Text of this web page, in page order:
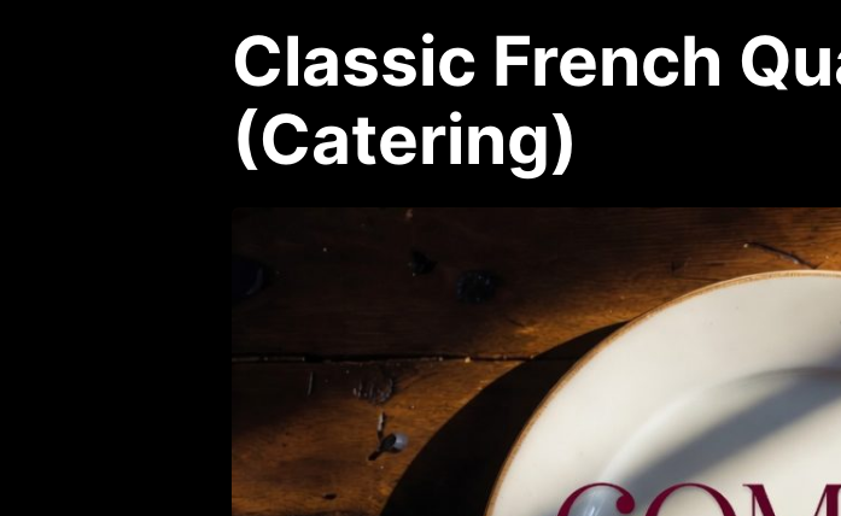
Classic French
(Catering)